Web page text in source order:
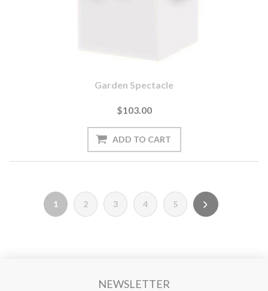
Garden Spectacle
$103.00
1 2 3 4 5
NEWSLETTER